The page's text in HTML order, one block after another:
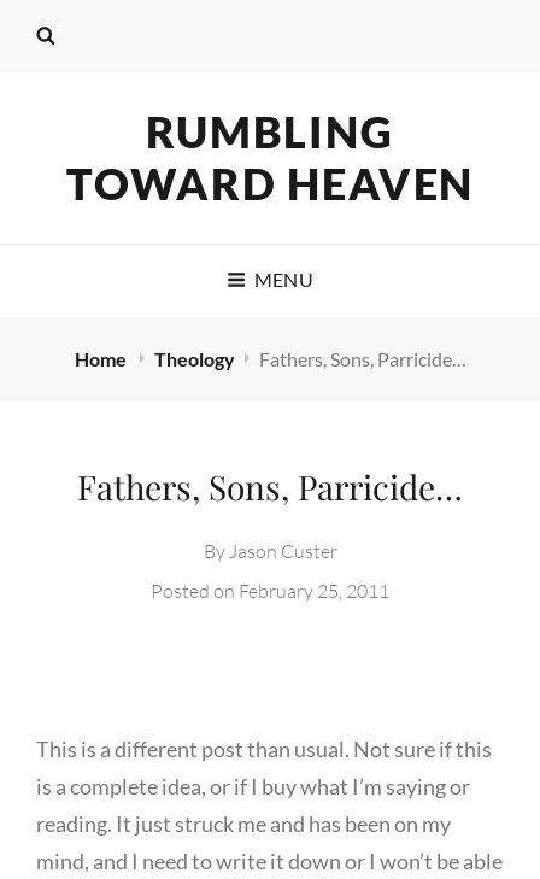
RUMBLING
TOWARD HEAVEN
MENU
Home Theology Fathers, Sons, Parricide…
Fathers, Sons, Parricide…
By Jason Custer
Posted on February 25, 2011
This is a different post than usual. Not sure if this
is a complete idea, or if I buy what I’m saying or
reading. It just struck me and has been on my
mind, and I need to write it down or I won’t be able